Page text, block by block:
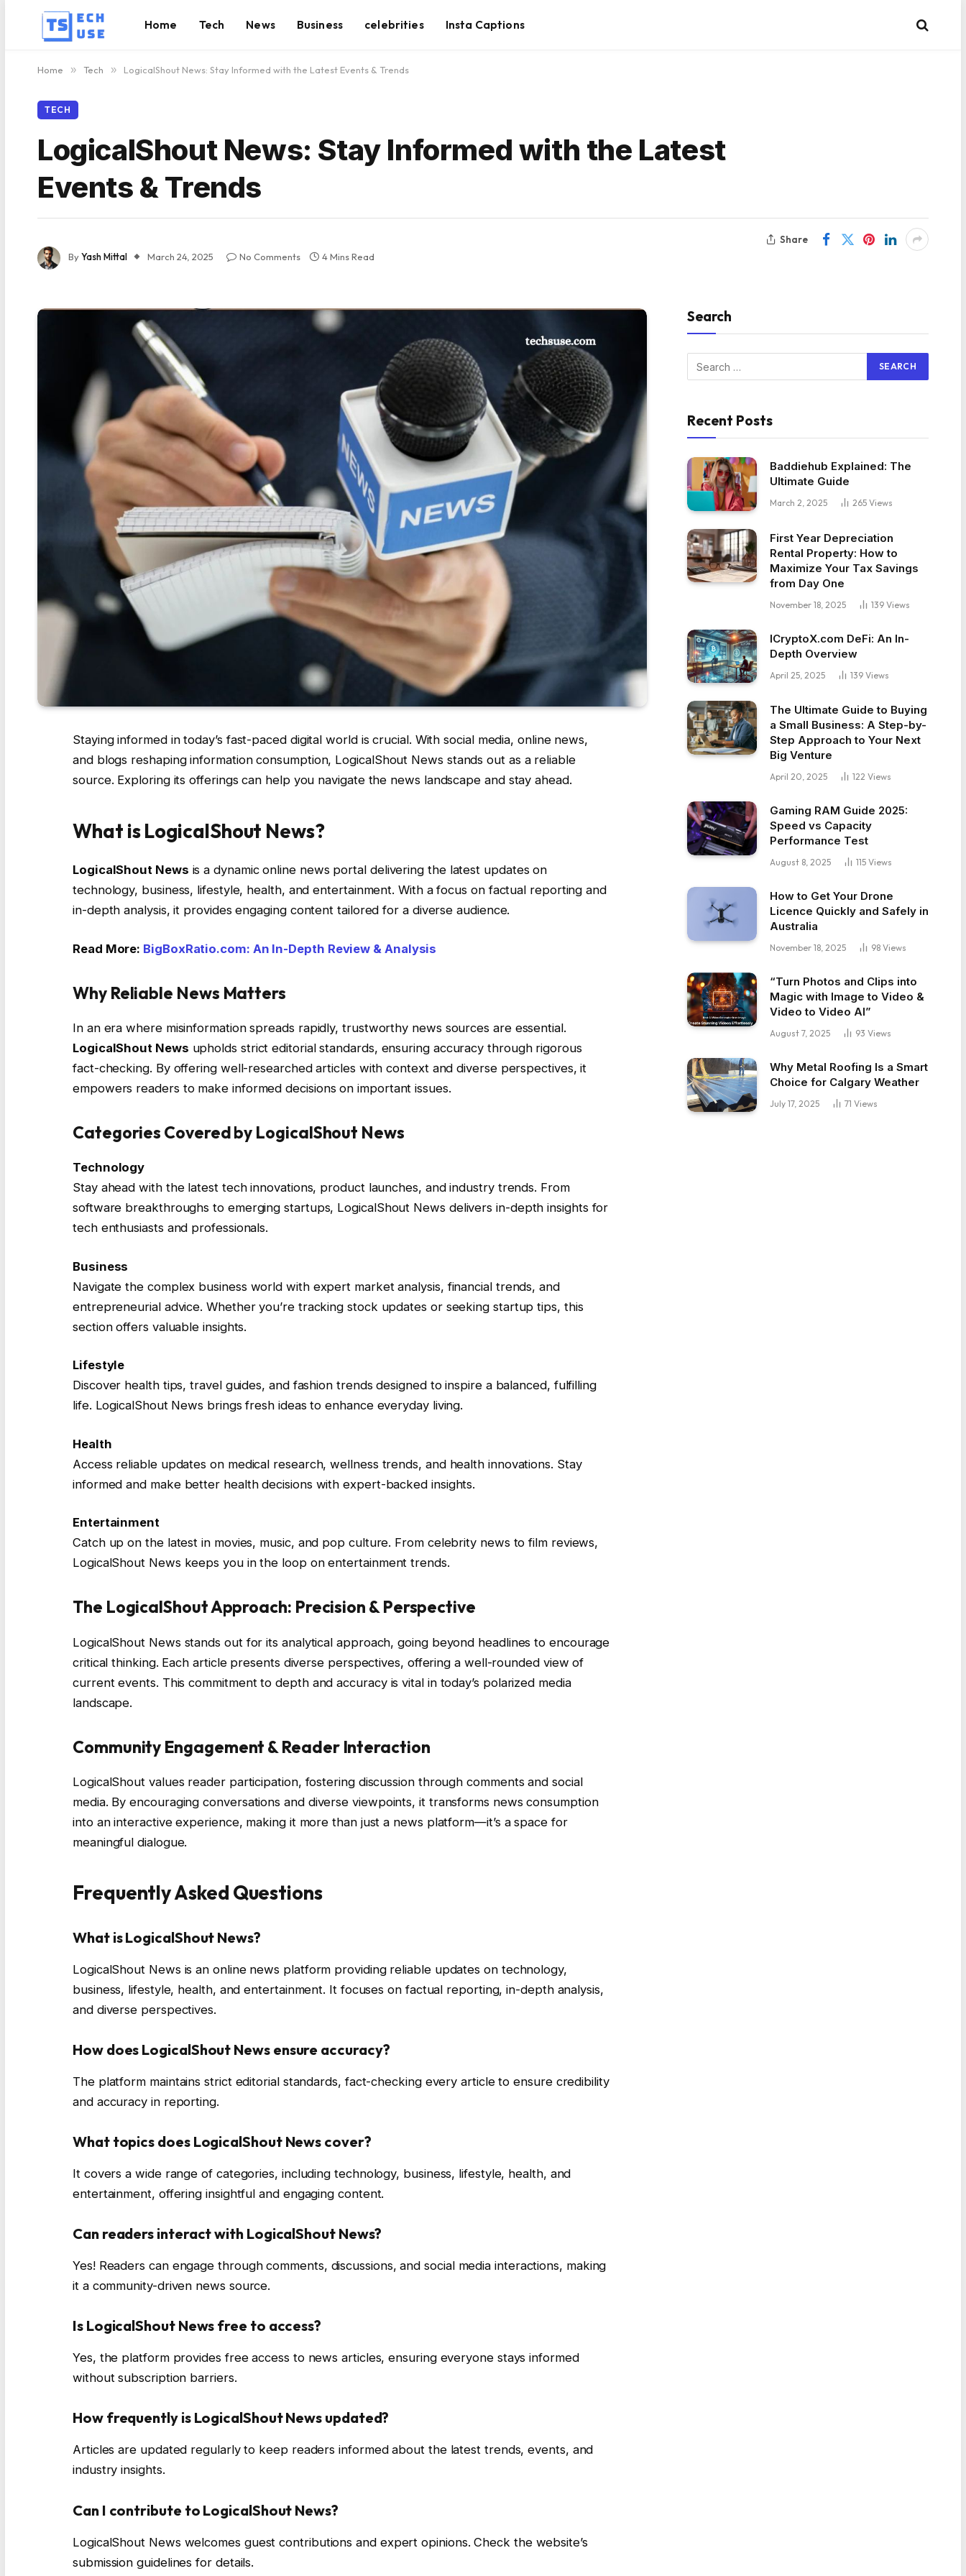
Home Tech News Business celebrities Insta Captions
Home » Tech » LogicalShout News: Stay Informed with the Latest Events & Trends
TECH
LogicalShout News: Stay Informed with the Latest
Events & Trends
ByYash Mittal March 24, 2025 No Comments 4 Mins Read
Share
Staying informed in today’s fast-paced digital world is crucial. With social media, online news,
and blogs reshaping information consumption, LogicalShout News stands out as a reliable
source. Exploring its offerings can help you navigate the news landscape and stay ahead.
What is LogicalShout News?
LogicalShout News is a dynamic online news portal delivering the latest updates on
technology, business, lifestyle, health, and entertainment. With a focus on factual reporting and
in-depth analysis, it provides engaging content tailored for a diverse audience.
Read More: BigBoxRatio.com: An In-Depth Review & Analysis
Why Reliable News Matters
In an era where misinformation spreads rapidly, trustworthy news sources are essential.
LogicalShout News upholds strict editorial standards, ensuring accuracy through rigorous
fact-checking. By offering well-researched articles with context and diverse perspectives, it
empowers readers to make informed decisions on important issues.
Categories Covered by LogicalShout News
Technology
Stay ahead with the latest tech innovations, product launches, and industry trends. From
software breakthroughs to emerging startups, LogicalShout News delivers in-depth insights for
tech enthusiasts and professionals.
Business
Navigate the complex business world with expert market analysis, financial trends, and
entrepreneurial advice. Whether you’re tracking stock updates or seeking startup tips, this
section offers valuable insights.
Lifestyle
Discover health tips, travel guides, and fashion trends designed to inspire a balanced, fulfilling
life. LogicalShout News brings fresh ideas to enhance everyday living.
Health
Access reliable updates on medical research, wellness trends, and health innovations. Stay
informed and make better health decisions with expert-backed insights.
Entertainment
Catch up on the latest in movies, music, and pop culture. From celebrity news to film reviews,
LogicalShout News keeps you in the loop on entertainment trends.
The LogicalShout Approach: Precision & Perspective
LogicalShout News stands out for its analytical approach, going beyond headlines to encourage
critical thinking. Each article presents diverse perspectives, offering a well-rounded view of
current events. This commitment to depth and accuracy is vital in today’s polarized media
landscape.
Community Engagement & Reader Interaction
LogicalShout values reader participation, fostering discussion through comments and social
media. By encouraging conversations and diverse viewpoints, it transforms news consumption
into an interactive experience, making it more than just a news platform—it’s a space for
meaningful dialogue.
Frequently Asked Questions
What is LogicalShout News?
LogicalShout News is an online news platform providing reliable updates on technology,
business, lifestyle, health, and entertainment. It focuses on factual reporting, in-depth analysis,
and diverse perspectives.
How does LogicalShout News ensure accuracy?
The platform maintains strict editorial standards, fact-checking every article to ensure credibility
and accuracy in reporting.
What topics does LogicalShout News cover?
It covers a wide range of categories, including technology, business, lifestyle, health, and
entertainment, offering insightful and engaging content.
Can readers interact with LogicalShout News?
Yes! Readers can engage through comments, discussions, and social media interactions, making
it a community-driven news source.
Is LogicalShout News free to access?
Yes, the platform provides free access to news articles, ensuring everyone stays informed
without subscription barriers.
How frequently is LogicalShout News updated?
Articles are updated regularly to keep readers informed about the latest trends, events, and
industry insights.
Can I contribute to LogicalShout News?
LogicalShout News welcomes guest contributions and expert opinions. Check the website’s
submission guidelines for details.
Search
Recent Posts
Baddiehub Explained: The
Ultimate Guide
March 2, 2025 265 Views
First Year Depreciation
Rental Property: How to
Maximize Your Tax Savings
from Day One
November 18, 2025 139 Views
ICryptoX.com DeFi: An In-
Depth Overview
April 25, 2025 139 Views
The Ultimate Guide to Buying
a Small Business: A Step-by-
Step Approach to Your Next
Big Venture
April 20, 2025 122 Views
Gaming RAM Guide 2025:
Speed vs Capacity
Performance Test
August 8, 2025 115 Views
How to Get Your Drone
Licence Quickly and Safely in
Australia
November 18, 2025 98 Views
“Turn Photos and Clips into
Magic with Image to Video &
Video to Video AI”
August 7, 2025 93 Views
Why Metal Roofing Is a Smart
Choice for Calgary Weather
July 17, 2025 71 Views